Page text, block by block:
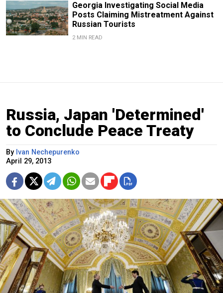
Georgia Investigating Social Media
Posts Claiming Mistreatment Against
Russian Tourists
2 MIN READ
Russia, Japan 'Determined'
to Conclude Peace Treaty
By Ivan Nechepurenko
April 29, 2013